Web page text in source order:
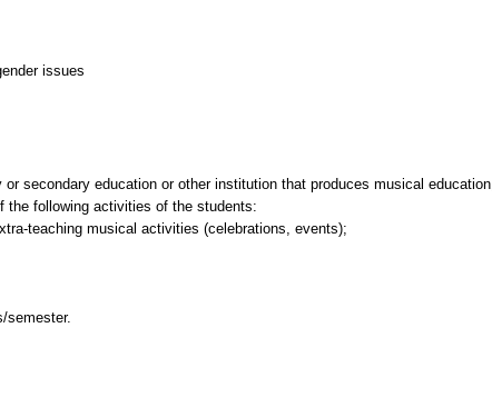
issues
secondary education or other institution that produces musical education,
the following activities of the students:
teaching musical activities (celebrations, events);
semester.